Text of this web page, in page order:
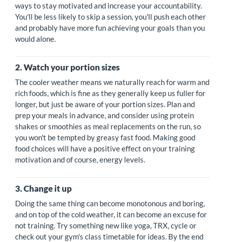
ways to stay motivated and increase your accountability.
You'll be less likely to skip a session, you'll push each other
and probably have more fun achieving your goals than you
would alone.
2. Watch your portion sizes
The cooler weather means we naturally reach for warm and
rich foods, which is fine as they generally keep us fuller for
longer, but just be aware of your portion sizes. Plan and
prep your meals in advance, and consider using protein
shakes or smoothies as meal replacements on the run, so
you won't be tempted by greasy fast food. Making good
food choices will have a positive effect on your training
motivation and of course, energy levels.
3. Change it up
Doing the same thing can become monotonous and boring,
and on top of the cold weather, it can become an excuse for
not training. Try something new like yoga, TRX, cycle or
check out your gym's class timetable for ideas. By the end